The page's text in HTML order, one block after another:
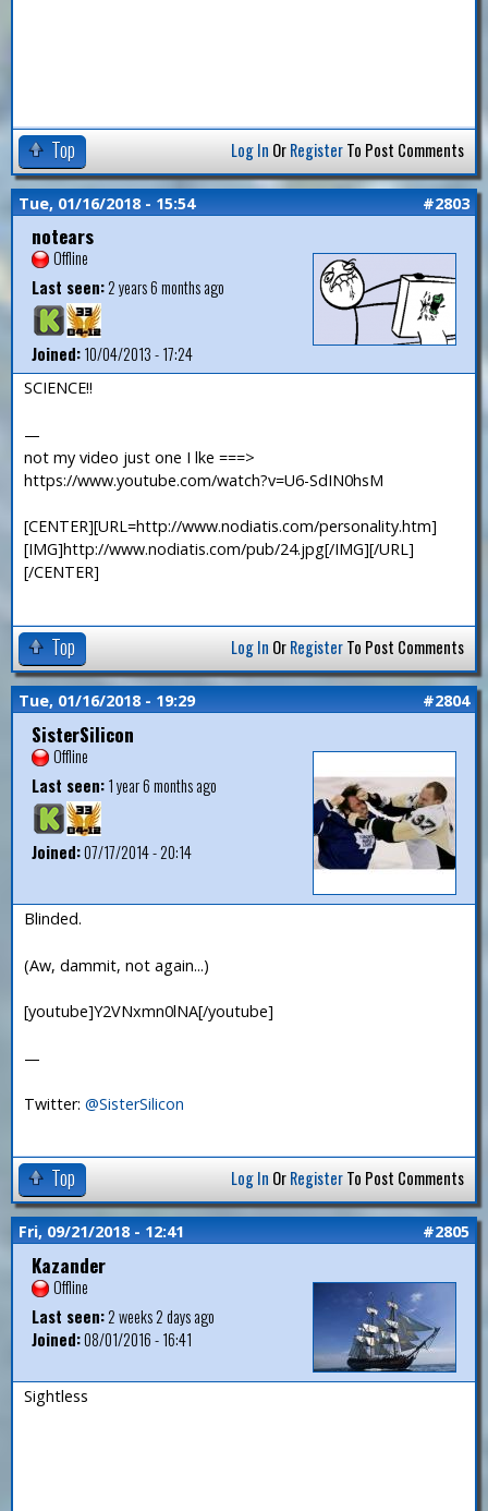
Top Log In OrRegisterTo Post Comments
Tue, 01/16/2018 - 15:54 #2803
notears
Offline
Last seen:2 years 6 months ago
Joined:10/04/2013 - 17:24
SCIENCE!!
—
not my video just one I lke ===>
https://www.youtube.com/watch?v=U6-SdIN0hsM
[CENTER][URL=http://www.nodiatis.com/personality.htm]
[IMG]http://www.nodiatis.com/pub/24.jpg[/IMG][/URL]
[/CENTER]
Top Log In OrRegisterTo Post Comments
Tue, 01/16/2018 - 19:29 #2804
SisterSilicon
Offline
Last seen:1 year 6 months ago
Joined:07/17/2014 - 20:14
Blinded.
(Aw, dammit, not again...)
[youtube]Y2VNxmn0lNA[/youtube]
—
Twitter: @SisterSilicon
Top Log In OrRegisterTo Post Comments
Fri, 09/21/2018 - 12:41 #2805
Kazander
Offline
Last seen:2 weeks 2 days ago
Joined:08/01/2016 - 16:41
Sightless